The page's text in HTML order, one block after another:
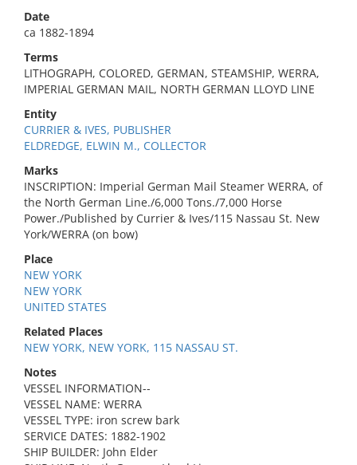
Date
ca 1882-1894
Terms
LITHOGRAPH, COLORED, GERMAN, STEAMSHIP, WERRA,
IMPERIAL GERMAN MAIL, NORTH GERMAN LLOYD LINE
Entity
CURRIER & IVES, PUBLISHER
ELDREDGE, ELWIN M., COLLECTOR
Marks
INSCRIPTION: Imperial German Mail Steamer WERRA, of
the North German Line./6,000 Tons./7,000 Horse
Power./Published by Currier & Ives/115 Nassau St. New
York/WERRA (on bow)
Place
NEW YORK
NEW YORK
UNITED STATES
Related Places
NEW YORK, NEW YORK, 115 NASSAU ST.
Notes
VESSEL INFORMATION--
VESSEL NAME: WERRA
VESSEL TYPE: iron screw bark
SERVICE DATES: 1882-1902
SHIP BUILDER: John Elder